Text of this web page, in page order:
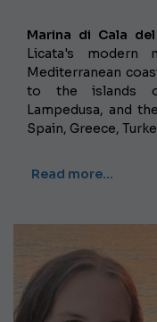
Marina di Cala
Licata's modern
Mediterranean
to the islands
Lampedusa, and the
Spain, Greece,
Read more…